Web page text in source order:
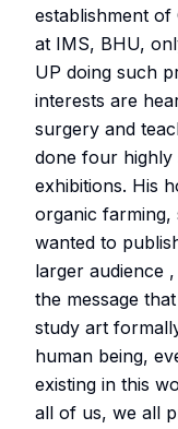
establishment
at IMS, BHU,
UP doing such
interests are
surgery and
done four highly
exhibitions. His
organic farming,
wanted to
larger audience
the message
study art
human being,
existing in this
all of us, we all